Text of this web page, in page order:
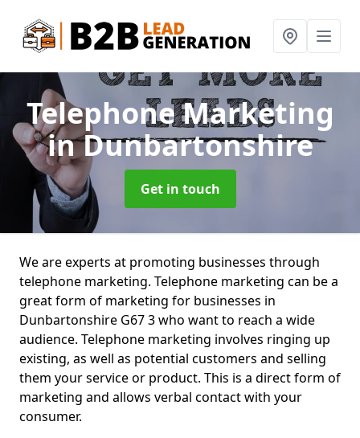
Telephone Marketing
in Dunbartonshire
Get in touch
We are experts at promoting businesses through
telephone marketing. Telephone marketing can be a
great form of marketing for businesses in
Dunbartonshire G67 3 who want to reach a wide
audience. Telephone marketing involves ringing up
existing, as well as potential customers and selling
them your service or product. This is a direct form of
marketing and allows verbal contact with your
consumer.